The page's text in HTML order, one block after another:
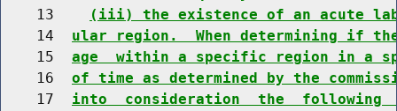
    13
(iii) the existence of an acute
    14
ular region.  When determining if
    15
age  within a specific region in a
    16
of time as determined by the
    17
into  consideration  the  following